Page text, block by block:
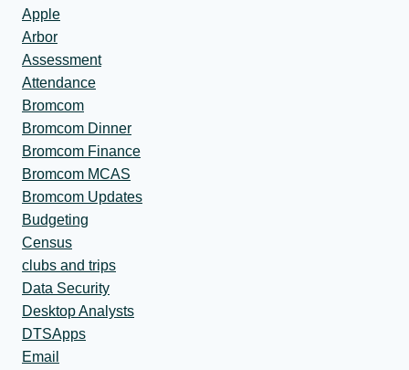
Apple
Arbor
Assessment
Attendance
Bromcom
Bromcom Dinner
Bromcom Finance
Bromcom MCAS
Bromcom Updates
Budgeting
Census
clubs and trips
Data Security
Desktop Analysts
DTSApps
Email